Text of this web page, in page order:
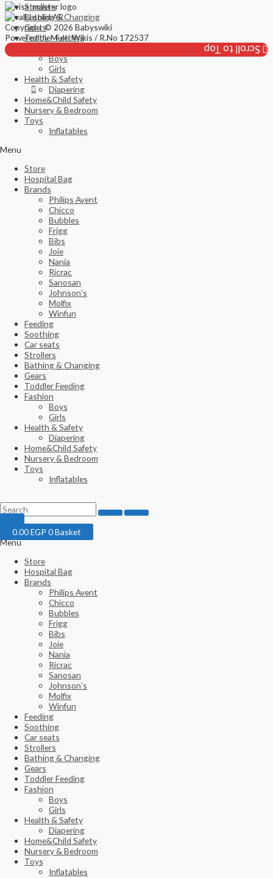
Strollers
Bathing & Changing
Gears
Toddler Feeding
Boys
Girls
Health & Safety
Diapering
Home&Child Safety
Nursery & Bedroom
Toys
Inflatables
Menu
Store
Hospital Bag
Brands
Philips Avent
Chicco
Bubbles
Frigg
Bibs
Joie
Nania
Ricrac
Sanosan
Johnson’s
Molfix
Winfun
Feeding
Soothing
Car seats
Strollers
Bathing & Changing
Gears
Toddler Feeding
Fashion
Boys
Girls
Health & Safety
Diapering
Home&Child Safety
Nursery & Bedroom
Toys
Inflatables
0.00EGP 0Basket
Menu
Store
Hospital Bag
Brands
Philips Avent
Chicco
Bubbles
Frigg
Bibs
Joie
Nania
Ricrac
Sanosan
Johnson’s
Molfix
Winfun
Feeding
Soothing
Car seats
Strollers
Bathing & Changing
Gears
Toddler Feeding
Fashion
Boys
Girls
Health & Safety
Diapering
Home&Child Safety
Nursery & Bedroom
Toys
Inflatables
Copyright © 2026 Babyswiki
Powered by Multi Wikis / R.No 172537
Scroll to Top